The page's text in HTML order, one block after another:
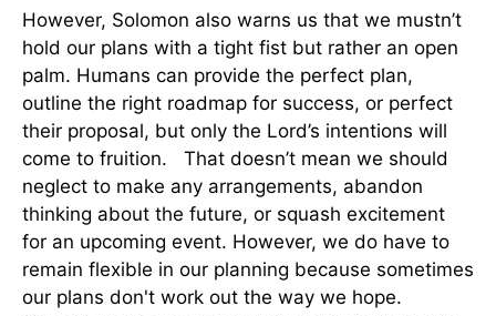
However, Solomon also warns us that we mustn’t
hold our plans with a tight fist but rather an open
palm. Humans can provide the perfect plan,
outline the right roadmap for success, or perfect
their proposal, but only the Lord’s intentions will
come to fruition. That doesn’t mean we should
neglect to make any arrangements, abandon
thinking about the future, or squash excitement
for an upcoming event. However, we do have to
remain flexible in our planning because sometimes
our plans don't work out the way we hope.